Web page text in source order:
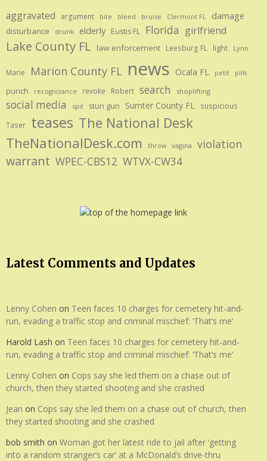
aggravated argument bite bleed bruise Clermont FL damage
disturbance drunk elderly Eustis FL Florida girlfriend
Lake County FL law enforcement Leesburg FL light Lynn
Marie Marion County FL news Ocala FL petit pills
punch recognizance revoke Robert search shoplifting
social media spit stun gun Sumter County FL
suspicious
Taser
teases The National Desk
TheNationalDesk.com
throw vagina violation
warrant WPEC-CBS12 WTVX-CW34
Latest Comments and Updates
Lenny Cohen on Teen faces 10 charges for cemetery hit-and-
run, evading a traffic stop and criminal mischief: ‘That’s me’
Harold Lash on Teen faces 10 charges for cemetery hit-and-
run, evading a traffic stop and criminal mischief: ‘That’s me’
Lenny Cohen on Cops say she led them on a chase out of
church, then they started shooting and she crashed
Jean on Cops say she led them on a chase out of church, then
they started shooting and she crashed
bob smith on Woman got her latest ride to jail after ‘getting
into a random stranger’s car’ at a McDonald’s drive-thru